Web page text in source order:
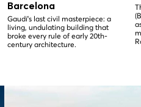
Barcelona
Gaudí's last civil masterpiece: a
living, undulating building that
broke every rule of early 20th-
century architecture.